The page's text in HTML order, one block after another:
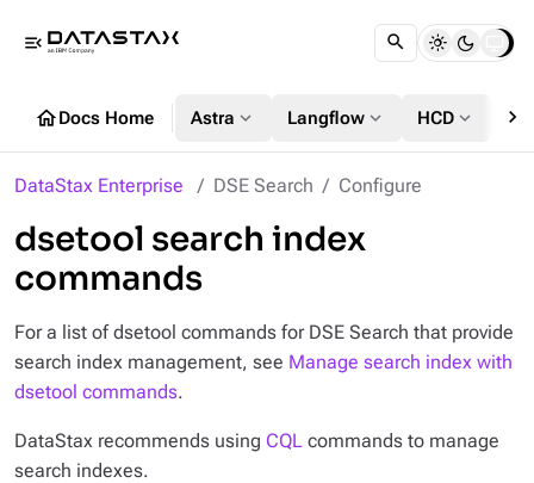
menu_open
homeDocs Home Astra expand_more Langflow expand_more HCD expand_more chevron_right
DataStax Enterprise DSE Search Configure
dsetool search index
commands
For a list of dsetool commands for DSE Search that provide
search index management, see Manage search index with
dsetool commands.
DataStax recommends using CQL commands to manage
search indexes.